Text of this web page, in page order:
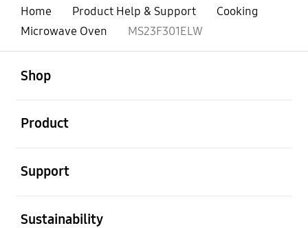
Home Product Help & Support
Cooking
Microwave Oven
MS23F301ELW
Shop
Product
Support
Sustainability